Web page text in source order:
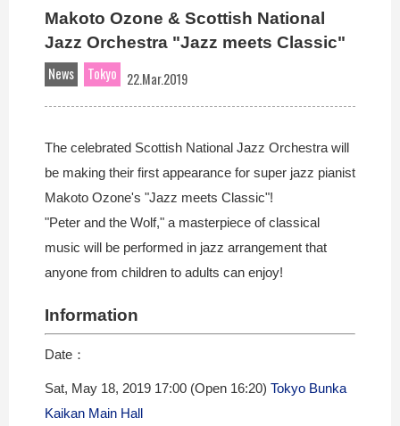
Makoto Ozone & Scottish National
Jazz Orchestra "Jazz meets Classic"
News
Tokyo 22.Mar.2019
The celebrated Scottish National Jazz Orchestra will
be making their first appearance for super jazz pianist
Makoto Ozone's "Jazz meets Classic"!
"Peter and the Wolf," a masterpiece of classical
music will be performed in jazz arrangement that
anyone from children to adults can enjoy!
Information
Date：
Sat, May 18, 2019 17:00 (Open 16:20) Tokyo Bunka
Kaikan Main Hall